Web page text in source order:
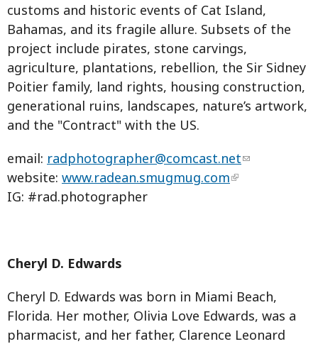
customs and historic events of Cat Island,
Bahamas, and its fragile allure. Subsets of the
project include pirates, stone carvings,
agriculture, plantations, rebellion, the Sir Sidney
Poitier family, land rights, housing construction,
generational ruins, landscapes, nature’s artwork,
and the "Contract" with the US.
email: radphotographer@comcast.net
website: www.radean.smugmug.com
IG: #rad.photographer
Cheryl D. Edwards
Cheryl D. Edwards was born in Miami Beach,
Florida. Her mother, Olivia Love Edwards, was a
pharmacist, and her father, Clarence Leonard